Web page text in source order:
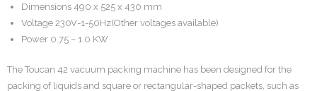
Dimensions 490 x 525 x 430 mm
Voltage 230V-1-50Hz(Other voltages available)
Power 0.75 – 1.0 KW
The Toucan 42 vacuum packing machine has been designed for the
packing of liquids and square or rectangular-shaped packets, such as